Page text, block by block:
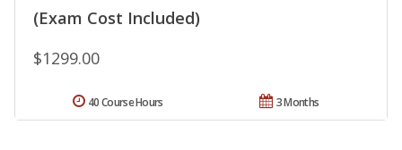
(Exam Cost Included)
$1299.00
3 Months
40 Course Hours